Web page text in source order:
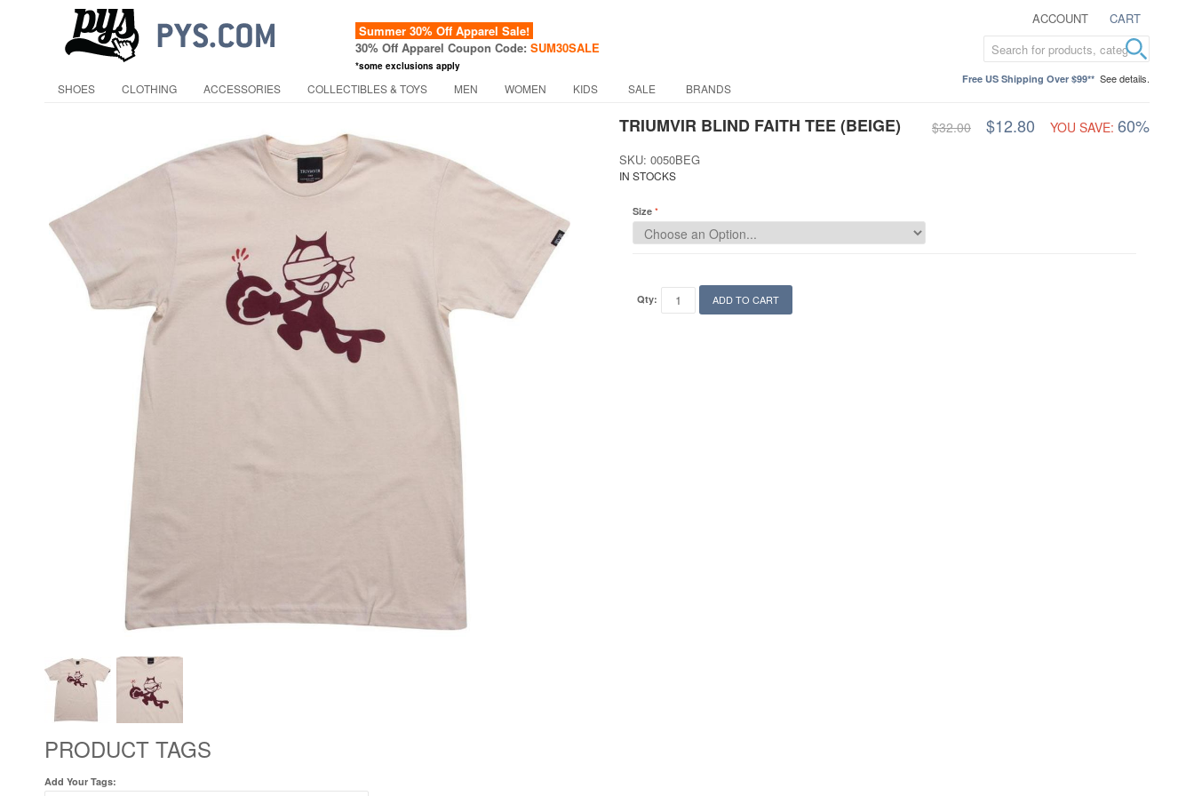
ACCOUNT CART
Summer 30% Off Apparel Sale!
30% Off Apparel Coupon Code: SUM30SALE
*some exclusions apply
Free US Shipping Over $99** See details.
SHOES CLOTHING ACCESSORIES COLLECTIBLES & TOYS MEN WOMEN KIDS SALE BRANDS
TRIUMVIR BLIND FAITH TEE (BEIGE) $32.00 $12.80 YOU SAVE: 60%
SKU: 0050BEG
IN STOCKS
Size
Qty: ADD TO CART
PRODUCT TAGS
Add Your Tags: